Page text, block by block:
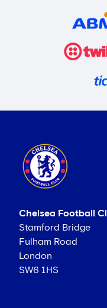
Chelsea Football
Stamford Bridge
Fulham Road
London
SW6 1HS